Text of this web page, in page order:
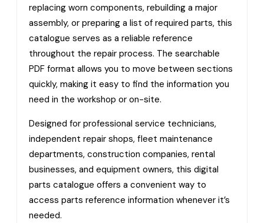
replacing worn components, rebuilding a major
assembly, or preparing a list of required parts, this
catalogue serves as a reliable reference
throughout the repair process. The searchable
PDF format allows you to move between sections
quickly, making it easy to find the information you
need in the workshop or on-site.
Designed for professional service technicians,
independent repair shops, fleet maintenance
departments, construction companies, rental
businesses, and equipment owners, this digital
parts catalogue offers a convenient way to
access parts reference information whenever it’s
needed.